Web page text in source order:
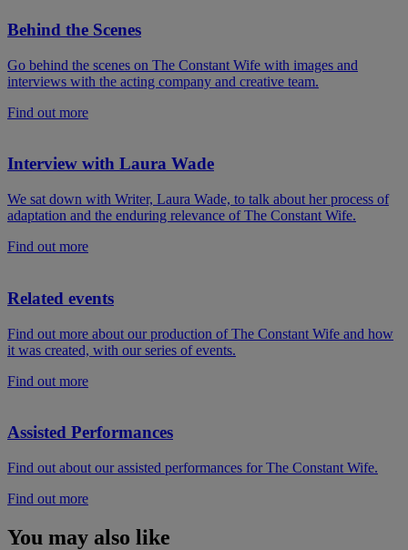
Behind the Scenes
Go behind the scenes on The Constant Wife with images and
interviews with the acting company and creative team.
Find out more
Interview with Laura Wade
We sat down with Writer, Laura Wade, to talk about her process of
adaptation and the enduring relevance of The Constant Wife.
Find out more
Related events
Find out more about our production of The Constant Wife and how
it was created, with our series of events.
Find out more
Assisted Performances
Find out about our assisted performances for The Constant Wife.
Find out more
You may also like